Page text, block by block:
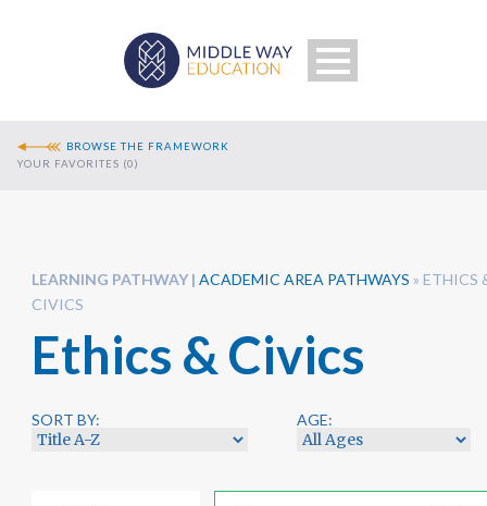
Search
BROWSE THE FRAMEWORK
YOUR FAVORITES (0)
LEARNING PATHWAY ACADEMIC AREA PATHWAYS » ETHICS
CIVICS
Ethics & Civics
SORT BY: AGE: